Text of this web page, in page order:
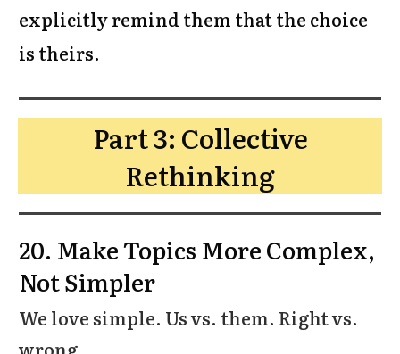
explicitly remind them that the choice
is theirs.
Part 3: Collective
Rethinking
20. Make Topics More Complex,
Not Simpler
We love simple. Us vs. them. Right vs.